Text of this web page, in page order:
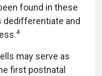
found in these
dedifferentiate and
4
may serve as
first postnatal